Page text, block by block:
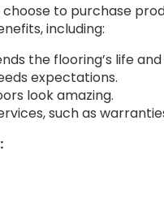
choose to purchase
including:
the flooring’s life
expectations.
look amazing.
such as